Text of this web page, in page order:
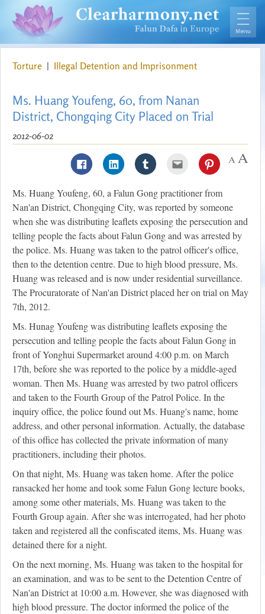
Torture | Illegal Detention and Imprisonment
Ms. Huang Youfeng, 60, from Nanan
District, Chongqing City Placed on Trial
2012-06-02
Ms. Huang Youfeng, 60, a Falun Gong practitioner from
Nan'an District, Chongqing City, was reported by someone
when she was distributing leaflets exposing the persecution and
telling people the facts about Falun Gong and was arrested by
the police. Ms. Huang was taken to the patrol officer's office,
then to the detention centre. Due to high blood pressure, Ms.
Huang was released and is now under residential surveillance.
The Procuratorate of Nan'an District placed her on trial on May
7th, 2012.
Ms. Hunag Youfeng was distributing leaflets exposing the
persecution and telling people the facts about Falun Gong in
front of Yonghui Supermarket around 4:00 p.m. on March
17th, before she was reported to the police by a middle-aged
woman. Then Ms. Huang was arrested by two patrol officers
and taken to the Fourth Group of the Patrol Police. In the
inquiry office, the police found out Ms. Huang's name, home
address, and other personal information. Actually, the database
of this office has collected the private information of many
practitioners, including their photos.
On that night, Ms. Huang was taken home. After the police
ransacked her home and took some Falun Gong lecture books,
among some other materials, Ms. Huang was taken to the
Fourth Group again. After she was interrogated, had her photo
taken and registered all the confiscated items, Ms. Huang was
detained there for a night.
On the next morning, Ms. Huang was taken to the hospital for
an examination, and was to be sent to the Detention Centre of
Nan'an District at 10:00 a.m. However, she was diagnosed with
high blood pressure. The doctor informed the police of the